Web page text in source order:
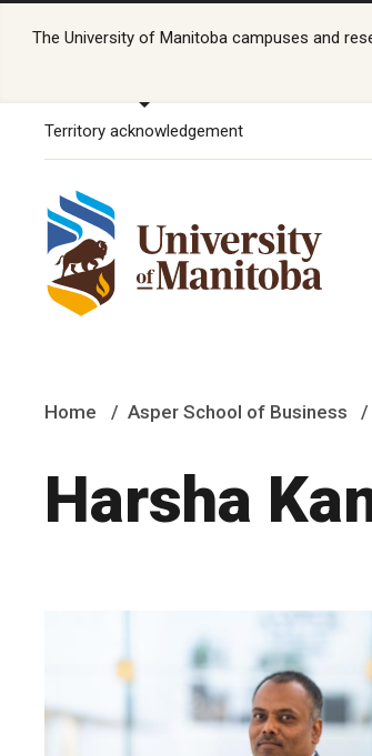
The University of Manitoba campuses and
Territory acknowledgement
Home Asper School of Business
Harsha